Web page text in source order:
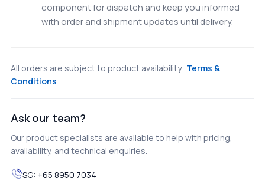
component for dispatch and keep you informed
with order and shipment updates until delivery.
All orders are subject to product availability. Terms &
Conditions
Ask our team?
Our product specialists are available to help with pricing,
availability, and technical enquiries.
SG: +65 8950 7034